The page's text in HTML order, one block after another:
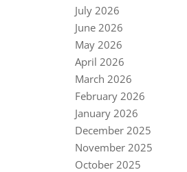
July 2026
June 2026
May 2026
April 2026
March 2026
February 2026
January 2026
December 2025
November 2025
October 2025